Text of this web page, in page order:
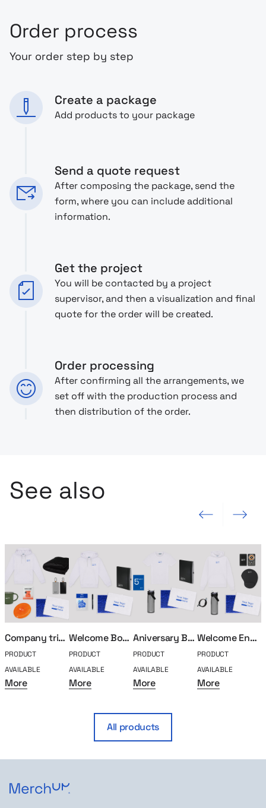
Order process
Your order step by step
Create a package
Add products to your package
Send a quote request
After composing the package, send the
form, where you can include additional
information.
Get the project
You will be contacted by a project
supervisor, and then a visualization and final
quote for the order will be created.
Order processing
After confirming all the arrangements, we
set off with the production process and
then distribution of the order.
See also
Previous slide Next slide
Company trip box
PRODUCT
AVAILABLE
More
Welcome Box Classic
PRODUCT
AVAILABLE
More
Aniversary Box – 5 years
PRODUCT
AVAILABLE
More
Welcome Engeenier
PRODUCT
AVAILABLE
More
All products